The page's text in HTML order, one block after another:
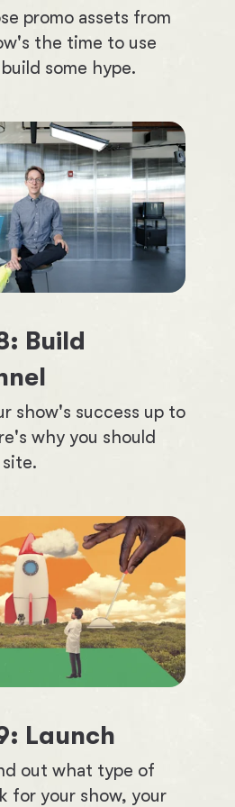
promo assets from
the time to use
some hype.
: Build
show's success up to
why you should
: Launch
out what type of
for your show, your